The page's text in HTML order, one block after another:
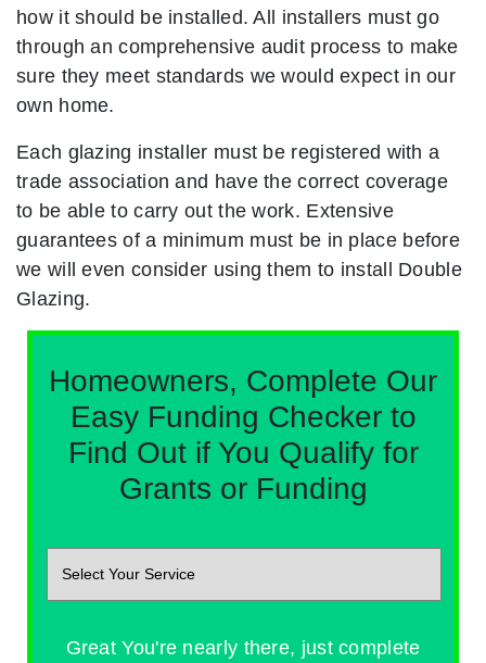
how it should be installed. All installers must go
through an comprehensive audit process to make
sure they meet standards we would expect in our
own home.
Each glazing installer must be registered with a
trade association and have the correct coverage
to be able to carry out the work. Extensive
guarantees of a minimum must be in place before
we will even consider using them to install Double
Glazing.
Homeowners, Complete Our
Easy Funding Checker to
Find Out if You Qualify for
Grants or Funding
Great You're nearly there, just complete